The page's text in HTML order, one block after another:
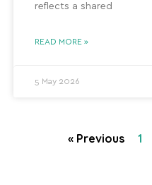
reflects a shared
READ MORE »
5 May 2026
« Previous 1